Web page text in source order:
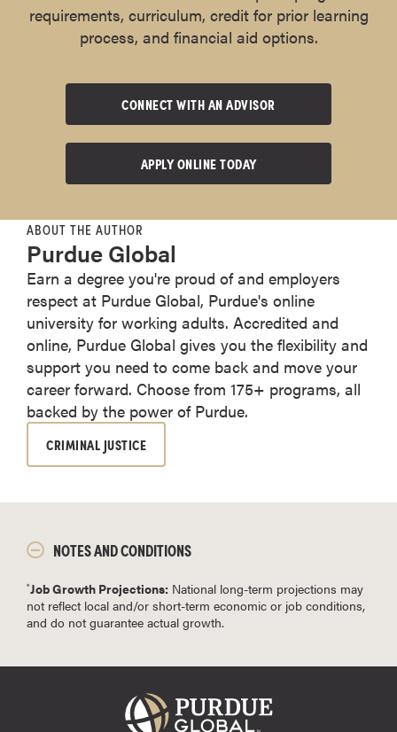
requirements, curriculum, credit for prior learning
process, and financial aid options.
CONNECT WITH AN ADVISOR
APPLY ONLINE TODAY
ABOUT THE AUTHOR
Purdue Global
Earn a degree you're proud of and employers
respect at Purdue Global, Purdue's online
university for working adults. Accredited and
online, Purdue Global gives you the flexibility and
support you need to come back and move your
career forward. Choose from 175+ programs, all
backed by the power of Purdue.
CRIMINAL JUSTICE
NOTES AND CONDITIONS
*Job Growth Projections: National long-term projections may
not reflect local and/or short-term economic or job conditions,
and do not guarantee actual growth.